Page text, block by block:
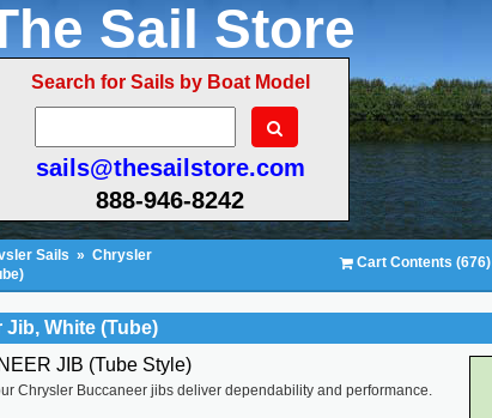
Sail Store
Search for Sails by Boat Model
sails@thesailstore.com
888-946-8242
Sails » Chrysler
Cart Contents (676)
White (Tube)
JIB (Tube Style)
Chrysler Buccaneer jibs deliver dependability and performance.